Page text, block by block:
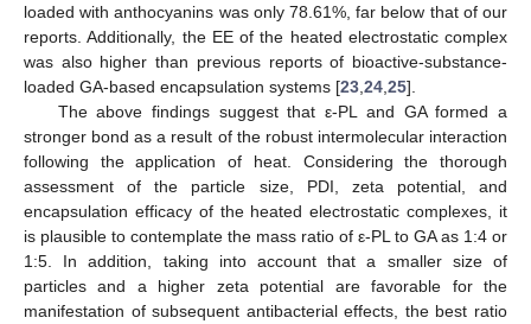
loaded with anthocyanins was only 78.61%, far below that of our
reports. Additionally, the EE of the heated electrostatic complex
was also higher than previous reports of bioactive-substance-
loaded GA-based encapsulation systems [23 24 25].
The above findings suggest that ε-PL and GA formed a
stronger bond as a result of the robust intermolecular interaction
following the application of heat. Considering the thorough
assessment of the particle size, PDI, zeta potential, and
encapsulation efficacy of the heated electrostatic complexes, it
is plausible to contemplate the mass ratio of ε-PL to GA as 1:4 or
1:5. In addition, taking into account that a smaller size of
particles and a higher zeta potential are favorable for the
manifestation of subsequent antibacterial effects, the best ratio